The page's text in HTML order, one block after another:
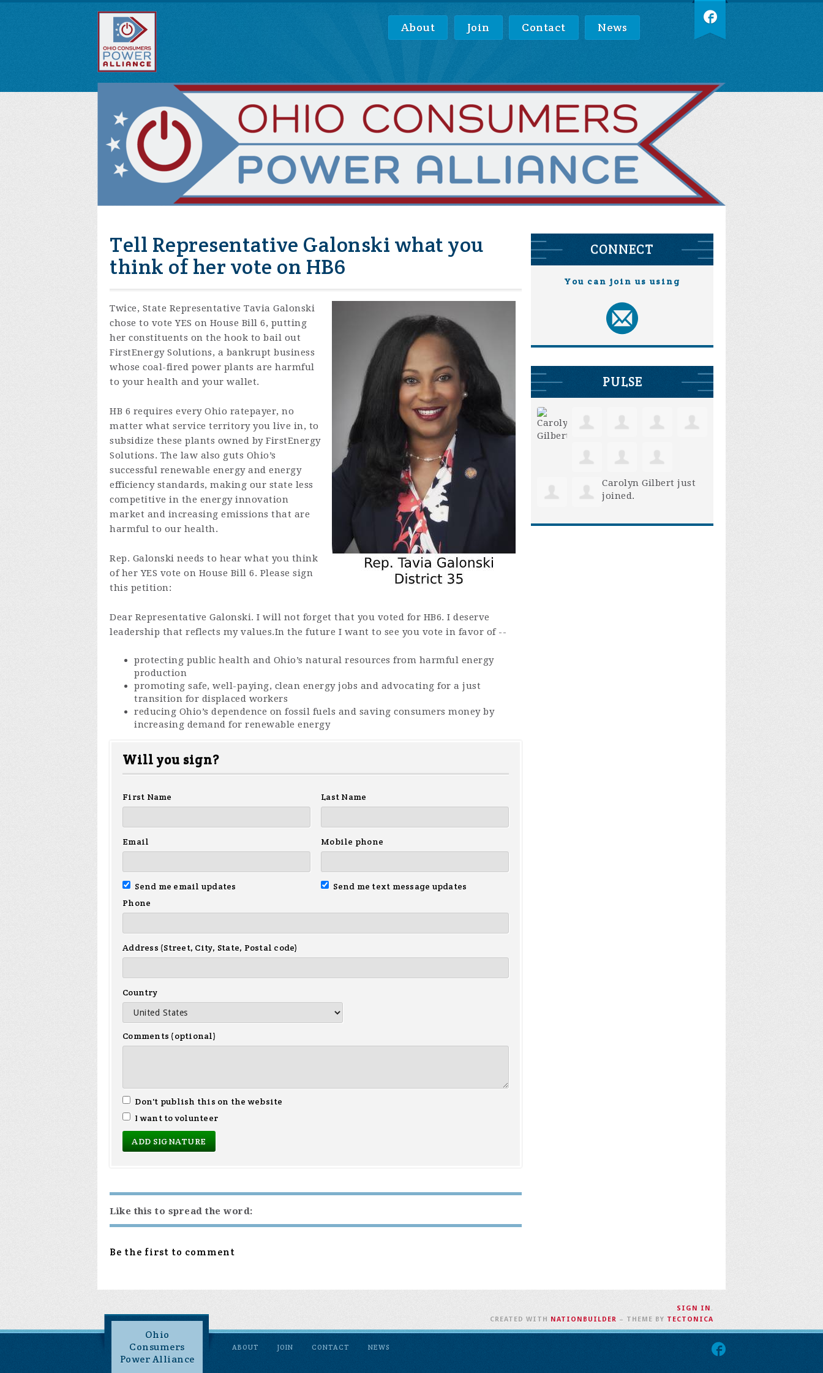
About Join Contact News
Tell Representative Galonski what you
think of her vote on HB6
Twice, State Representative Tavia Galonski
chose to vote YES on House Bill 6, putting
her constituents on the hook to bail out
FirstEnergy Solutions, a bankrupt business
whose coal-fired power plants are harmful
to your health and your wallet.
HB 6 requires every Ohio ratepayer, no
matter what service territory you live in, to
subsidize these plants owned by FirstEnergy
Solutions. The law also guts Ohio’s
successful renewable energy and energy
efficiency standards, making our state less
competitive in the energy innovation
market and increasing emissions that are
harmful to our health.
Rep. Galonski needs to hear what you think
of her YES vote on House Bill 6. Please sign
this petition:
Dear Representative Galonski. I will not forget that you voted for HB6. I deserve
leadership that reflects my values.In the future I want to see you vote in favor of --
protecting public health and Ohio’s natural resources from harmful energy
production
promoting safe, well-paying, clean energy jobs and advocating for a just
transition for displaced workers
reducing Ohio’s dependence on fossil fuels and saving consumers money by
increasing demand for renewable energy
Will you sign?
First Name Last Name
Email Mobile phone
Send me email updates
Send me text message updates
Phone
Address (Street, City, State, Postal code)
Country
Comments (optional)
Don't publish this on the website
I want to volunteer
Like this to spread the word:
Be the first to comment
CONNECT
You can join us using
PULSE
Carolyn Gilbert just
joined.
Ohio
Consumers
Power Alliance
ABOUT JOIN CONTACT NEWS
SIGN IN.
CREATED WITH NATIONBUILDER – THEME BY TECTONICA